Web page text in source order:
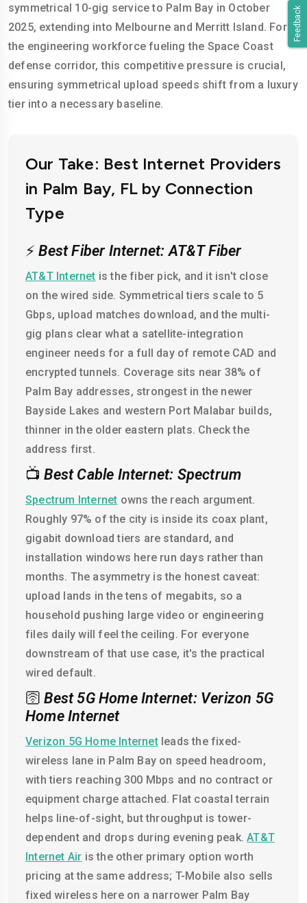
Feedback
symmetrical 10-gig service to Palm Bay in October
2025, extending into Melbourne and Merritt Island. For
the engineering workforce fueling the Space Coast
defense corridor, this competitive pressure is crucial,
ensuring symmetrical upload speeds shift from a luxury
tier into a necessary baseline.
Our Take: Best Internet Providers
in Palm Bay, FL by Connection
Type
⚡ Best Fiber Internet: AT&T Fiber
AT&T Internet is the fiber pick, and it isn't close
on the wired side. Symmetrical tiers scale to 5
Gbps, upload matches download, and the multi-
gig plans clear what a satellite-integration
engineer needs for a full day of remote CAD and
encrypted tunnels. Coverage sits near 38% of
Palm Bay addresses, strongest in the newer
Bayside Lakes and western Port Malabar builds,
thinner in the older eastern plats. Check the
address first.
📺 Best Cable Internet: Spectrum
Spectrum Internet owns the reach argument.
Roughly 97% of the city is inside its coax plant,
gigabit download tiers are standard, and
installation windows here run days rather than
months. The asymmetry is the honest caveat:
upload lands in the tens of megabits, so a
household pushing large video or engineering
files daily will feel the ceiling. For everyone
downstream of that use case, it's the practical
wired default.
🛜 Best 5G Home Internet: Verizon 5G
Home Internet
Verizon 5G Home Internetleads the fixed-
wireless lane in Palm Bay on speed headroom,
with tiers reaching 300 Mbps and no contract or
equipment charge attached. Flat coastal terrain
helps line-of-sight, but throughput is tower-
dependent and drops during evening peak.AT&T
Internet Air is the other primary option worth
pricing at the same address; T-Mobile also sells
fixed wireless here on a narrower Palm Bay